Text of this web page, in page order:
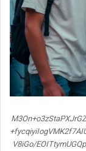
V8iGo/